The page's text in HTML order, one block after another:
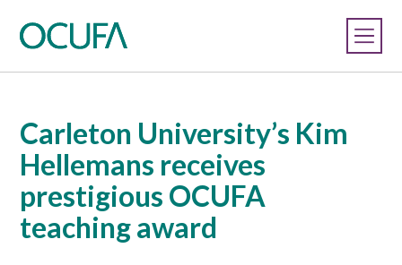
Carleton University’s Kim
Hellemans receives
prestigious OCUFA
teaching award